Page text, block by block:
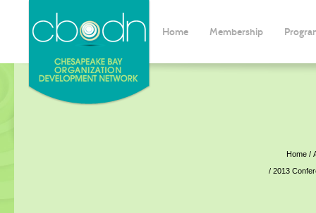
Home Membership
Home
2013